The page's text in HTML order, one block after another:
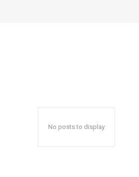
No posts to display